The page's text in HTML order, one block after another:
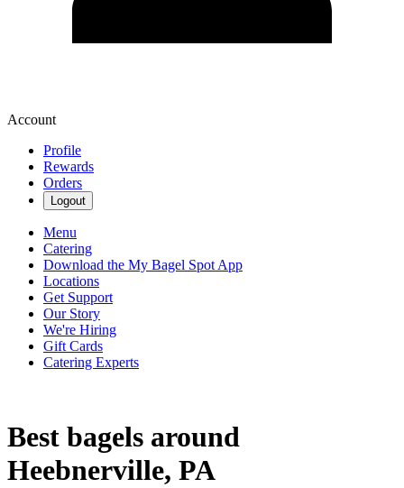
Account
Profile
Rewards
Orders
Logout
Menu
Catering
Download the My Bagel Spot App
Locations
Get Support
Our Story
We're Hiring
Gift Cards
Catering Experts
Best bagels around
Heebnerville, PA